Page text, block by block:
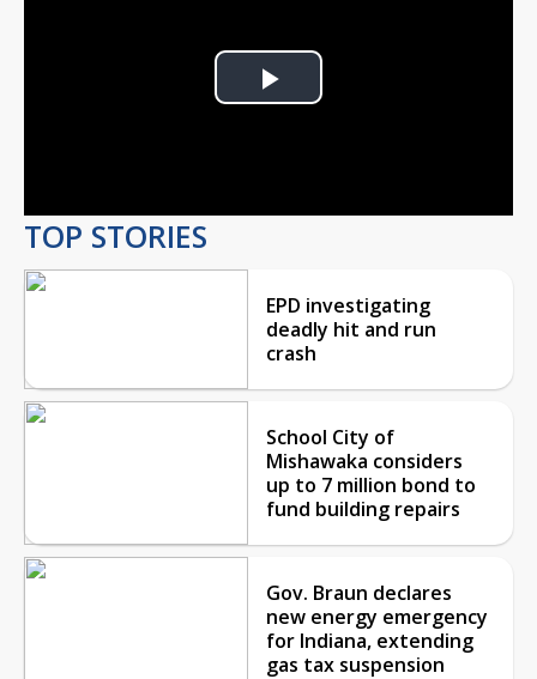
Play
TOP STORIES
EPD investigating
deadly hit and run
crash
School City of
Mishawaka considers
up to 7 million bond to
fund building repairs
Gov. Braun declares
new energy emergency
for Indiana, extending
gas tax suspension